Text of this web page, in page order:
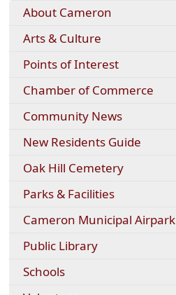
dropdown
menu
About Cameron
Arts & Culture
Points of Interest
Chamber of Commerce
Community News
New Residents Guide
Oak Hill Cemetery
Parks & Facilities
Cameron Municipal Airpark
Public Library
Schools